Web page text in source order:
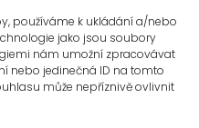
používáme k ukládání a/nebo
jako jsou soubory
nám umožní zpracovávat
nebo jedinečná ID na tomto
může nepříznivě ovlivnit